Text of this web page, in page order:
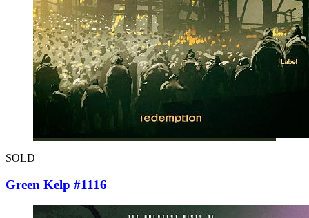
SOLD
Green Kelp #1116